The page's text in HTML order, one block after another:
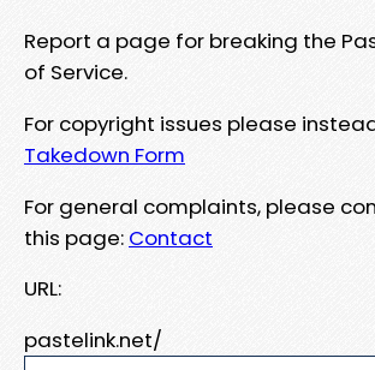
Report a page for breaking the
of Service.
For copyright issues please
Takedown Form
For general complaints, please
this page: Contact
URL:
pastelink.net/